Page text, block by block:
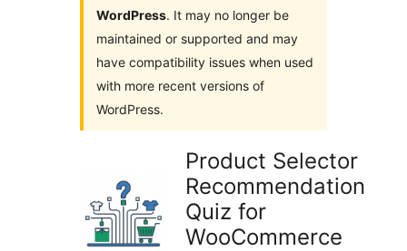
WordPress. It may no longer be
maintained or supported and may
have compatibility issues when used
with more recent versions of
WordPress.
Product Selector
Recommendation
Quiz for
WooCommerce